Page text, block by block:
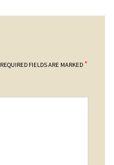
REQUIRED FIELDS ARE MARKED *